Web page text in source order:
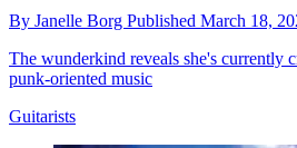
By Janelle Borg Published March 18,
The wunderkind reveals she's currently
punk-oriented music
Guitarists